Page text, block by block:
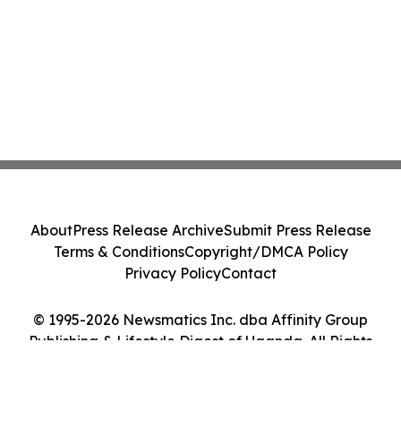
© 1995-2026 Newsmatics Inc. dba Affinity Group
Publishing & Lifestyle Digest of Uganda. All Rights
AboutPress Release ArchiveSubmit Press Release
Terms & ConditionsCopyright/DMCA Policy
Privacy PolicyContact